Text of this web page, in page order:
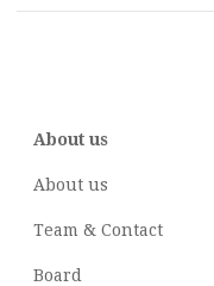
About us
About us
Team & Contact
Board